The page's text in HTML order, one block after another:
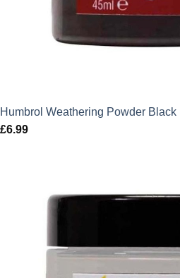
Humbrol Weathering Powder Black
£6.99